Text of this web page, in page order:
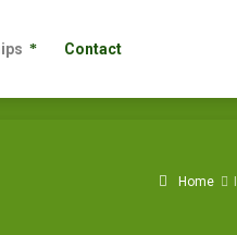
Contact
Home